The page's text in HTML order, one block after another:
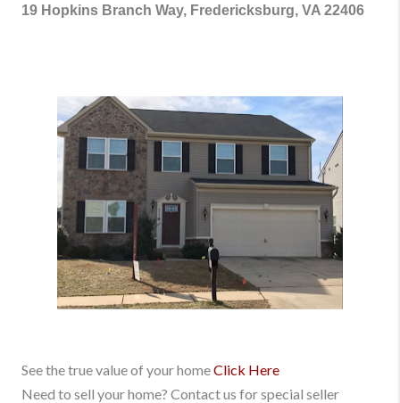
19 Hopkins Branch Way, Fredericksburg, VA 22406
See the true value of your homeClick Here
Need to sell your home? Contact us for special seller